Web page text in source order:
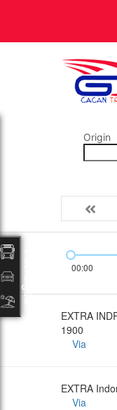
Origin
00:00
EXTRA
1900
Via
EXTRA
Via
Packages